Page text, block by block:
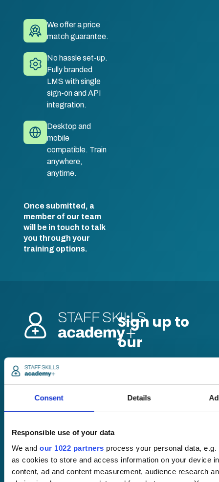
Consent Details
Responsible use of your data
We and our 1022 partners process your personal data,
as cookies to store and access information on your device
content, ad and content measurement, audience research
We offer a price
match guarantee.
No hassle set-up.
Fully branded
LMS with single
sign-on and API
integration.
Desktop and
mobile
compatible. Train
anywhere,
anytime.
Once submitted, a
member of our team
will be in touch to talk
you through your
training options.
Free trial
Request a quote
Courses
Performance hub
In-house training
Resellers
SCORM
About us
Blog
Client stories